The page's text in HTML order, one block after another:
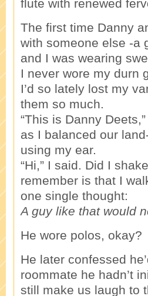
flute with renewed
The first time Danny
with someone else -a
and I was wearing
I never wore my durn
I’d so lately lost my
them so much.
“This is Danny
as I balanced our
using my ear.
“Hi,” I said. Did I
remember is that I
one single thought:
A guy like that would
He wore polos, okay?
He later confessed
roommate he hadn’t
still make us laugh to